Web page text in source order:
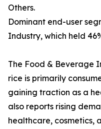
Others.
Dominant end-user
Industry, which held
The Food & Beverage
rice is primarily
gaining traction as a
also reports rising
healthcare, cosmetics,